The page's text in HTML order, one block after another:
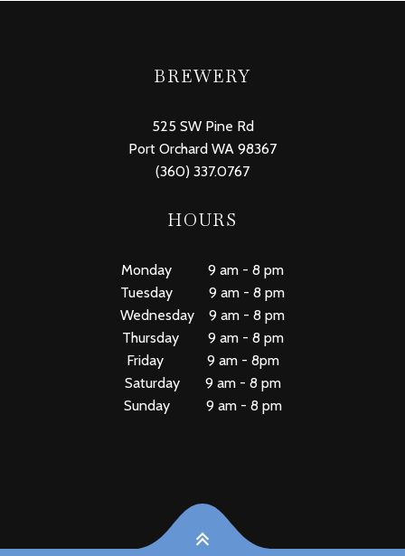
BREWERY
525 SW Pine Rd
Port Orchard WA 98367
(360) 337.0767
HOURS
Monday 9 am - 8 pm
Tuesday 9 am - 8 pm
Wednesday 9 am - 8 pm
Thursday 9 am - 8 pm
Friday 9 am - 8pm
Saturday 9 am - 8 pm
Sunday 9 am - 8 pm